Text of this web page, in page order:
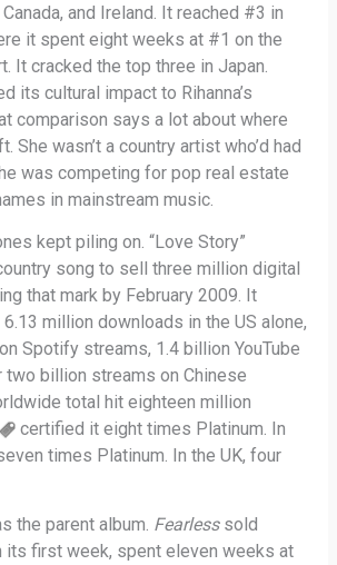
and Ireland. It reached #3 in
it spent eight weeks at #1 on the
It cracked the top three in Japan.
its cultural impact to Rihanna’s
comparison says a lot about where
She wasn’t a country artist who’d had
was competing for pop real estate
in mainstream music.
kept piling on. “Love Story”
song to sell three million digital
that mark by February 2009. It
million downloads in the US alone,
Spotify streams, 1.4 billion YouTube
two billion streams on Chinese
total hit eighteen million
certified it eight times Platinum. In
times Platinum. In the UK, four
the parent album. Fearlesssold
its first week, spent eleven weeks at